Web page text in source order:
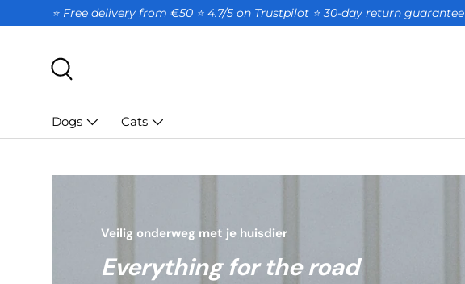
SKIP TO CONTENT
⭐ Free delivery from €50 ⭐ 4.7/5 on Trustpilot ⭐️ 30-day return guarantee
Dogs Cats
Veilig onderweg met je huisdier
Everything for the road